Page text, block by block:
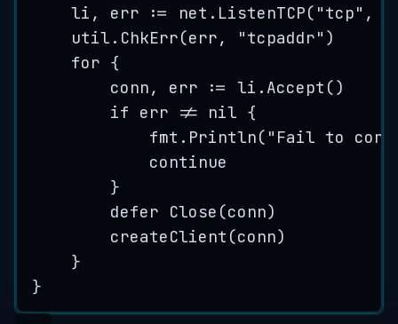
li , err := net . ListenTCP( "tcp" ,
util . ChkErr(err, "tcpaddr" )
for {
conn, err := li . Accept ()
if
err != nil {
fmt . Println( " Fail to
continue
}
defer
Close (conn)
createClient (conn)
}
}